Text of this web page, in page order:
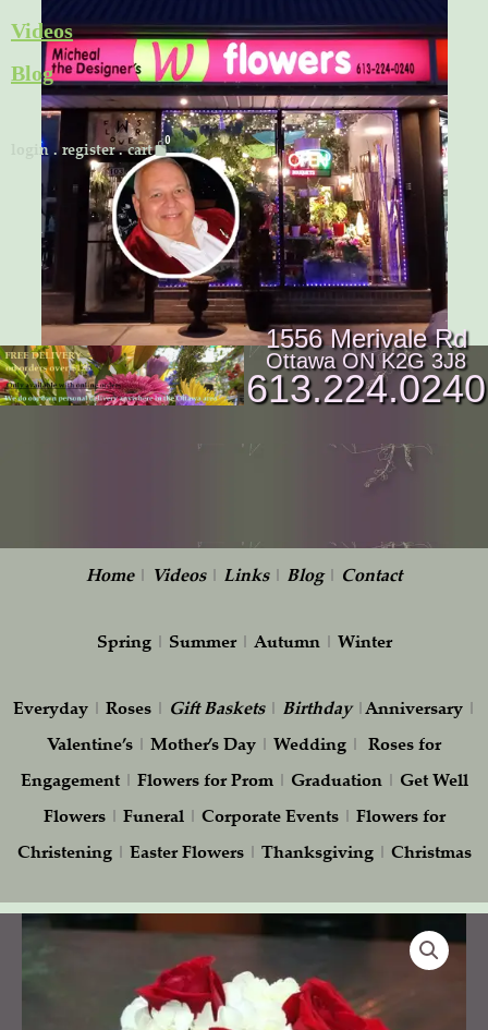
to
content
Videos
Blog
login .register.cart Cart
1556 Merivale Rd
Ottawa ON K2G 3J8
613.224.0240
Home| Videos| Links| Blog| Contact
Spring| Summer| Autumn| Winter
Everyday| Roses| Gift Baskets| Birthday|Anniversary|
Valentine’s | Mother’s Day | Wedding | Roses for
Engagement| Flowers for Prom| Graduation| Get Well
Flowers| Funeral| Corporate Events| Flowers for
Christening| Easter Flowers| Thanksgiving| Christmas
Elegant